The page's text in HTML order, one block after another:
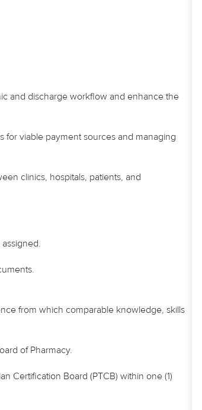
and discharge workflow and enhance the
for viable payment sources and managing
clinics, hospitals, patients, and
from which comparable knowledge, skills
of Pharmacy.
Certification Board (PTCB) within one (1)